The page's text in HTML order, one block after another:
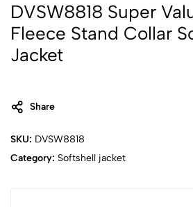
DVSW8818 Super
Fleece Stand Collar
Jacket
Share
SKU: DVSW8818
Category: Softshell jacket‌